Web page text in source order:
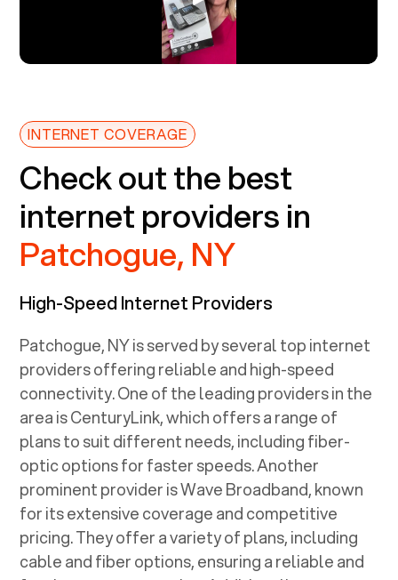
INTERNET COVERAGE
Check out the best
internet providers in
Patchogue, NY
High-Speed Internet Providers
Patchogue, NYis served by several top internet
providers offering reliable and high-speed
connectivity. One of the leading providers in the
area is CenturyLink, which offers a range of
plans to suit different needs, including fiber-
optic options for faster speeds. Another
prominent provider is Wave Broadband, known
for its extensive coverage and competitive
pricing. They offer a variety of plans, including
cable and fiber options, ensuring a reliable and